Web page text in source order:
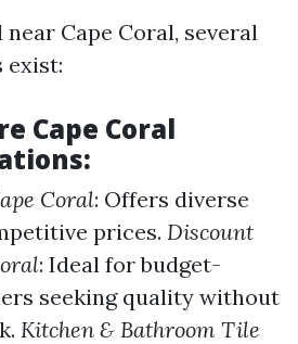
Cape Coral, several
exist:
Cape Coral
Coral: Offers diverse
prices. Discount
: Ideal for budget-
seeking quality without
Kitchen & Bathroom Tile